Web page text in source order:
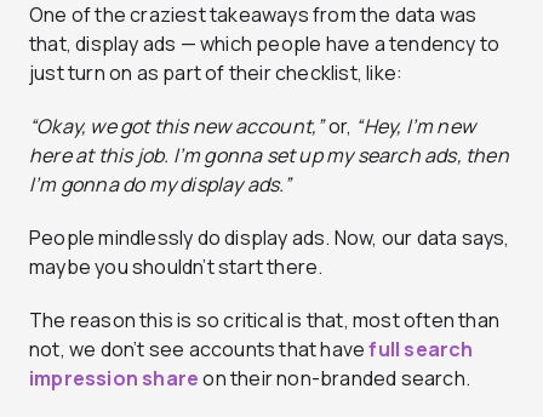
One of the craziest takeaways from the data was
that, display ads — which people have a tendency to
just turn on as part of their checklist, like:
“Okay, we got this new account,”or, “Hey, I’m new
here at this job. I’m gonna set up my search ads, then
I’m gonna do my display ads.”
People mindlessly do display ads. Now, our data says,
maybe you shouldn’t start there.
The reason this is so critical is that, most often than
not, we don’t see accounts that havefull search
impression shareon their non-branded search.